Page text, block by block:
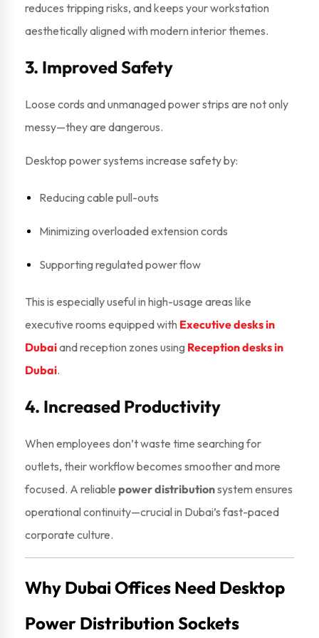
reduces tripping risks, and keeps your workstation
aesthetically aligned with modern interior themes.
3. Improved Safety
Loose cords and unmanaged power strips are not only
messy—they are dangerous.
Desktop power systems increase safety by:
Reducing cable pull-outs
Minimizing overloaded extension cords
Supporting regulated power flow
This is especially useful in high-usage areas like
executive rooms equipped with Executive desks in
Dubaiand reception zones using Reception desks in
Dubai.
4. Increased Productivity
When employees don’t waste time searching for
outlets, their workflow becomes smoother and more
focused. A reliable power distributionsystem ensures
operational continuity—crucial in Dubai’s fast-paced
corporate culture.
Why Dubai Offices Need Desktop
Power Distribution Sockets